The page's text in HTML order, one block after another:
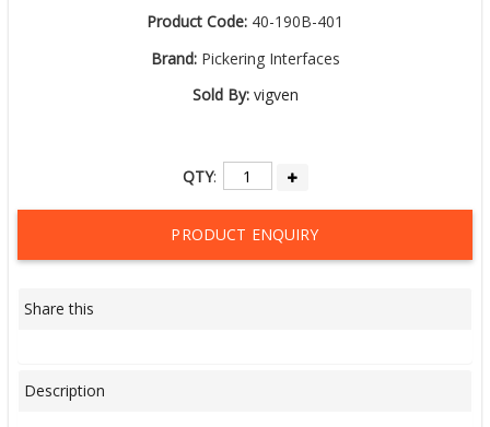
Product Code: 40-190B-401
Brand:Pickering Interfaces
Sold By: vigven
QTY:
PRODUCT ENQUIRY
Share this
Description